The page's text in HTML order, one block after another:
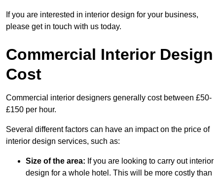
If you are interested in interior design for your business,
please get in touch with us today.
Commercial Interior Design
Cost
Commercial interior designers generally cost between £50-
£150 per hour.
Several different factors can have an impact on the price of
interior design services, such as:
Size of the area: If you are looking to carry out interior
design for a whole hotel. This will be more costly than